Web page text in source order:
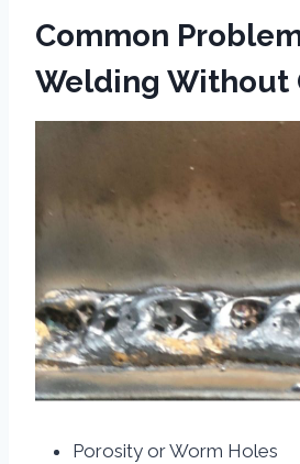
Common
Welding Without
Porosity or Worm Holes